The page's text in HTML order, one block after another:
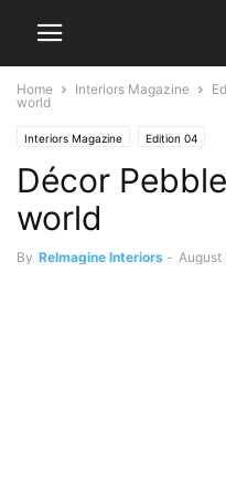
Home Interiors Magazine
world
Interiors Magazine Edition 04
Décor
world
By ReImagine Interiors - August